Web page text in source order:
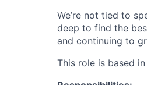
We’re not tied to
deep to find the
and continuing to
This role is based